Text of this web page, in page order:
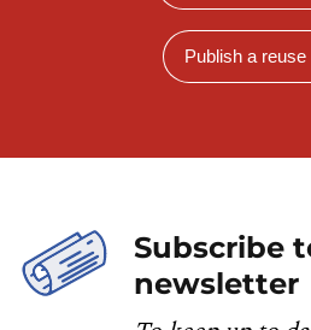
Publish a reuse
Subscribe
newsletter